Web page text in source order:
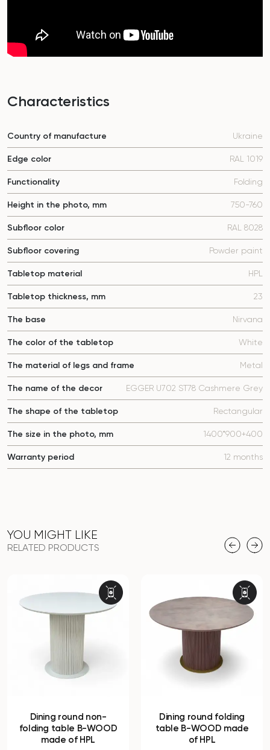
Characteristics
Country of manufacture Ukraine
Edge color RAL 1019
Functionality Folding
Height in the photo, mm 750-760
Subfloor color RAL 8028
Subfloor covering Powder paint
Tabletop material HPL
Tabletop thickness, mm 23
The base Nirvana
The color of the tabletop White
The material of legs and frame Metal
The name of the decor EGGER U702 ST78 Cashmere Grey
The shape of the tabletop Rectangular
The size in the photo, mm 1400*900+400
Warranty period 12 months
YOU MIGHT LIKE
RELATED PRODUCTS
Dining round non-
folding table B-WOOD
made of HPL
Dining round folding
table B-WOOD made
of HPL